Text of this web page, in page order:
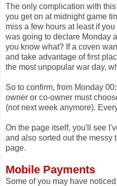
The only complication with
you get on at midnight game
miss a few hours at least if you
was going to declare Monday
you know what? If a coven
and take advantage of first
the most unpopular war day,
So to confirm, from Monday
owner or co-owner must
(not next week anymore).
On the page itself, you'll see
and also sorted out the messy
page.
Mobile Payments
Some of you may have